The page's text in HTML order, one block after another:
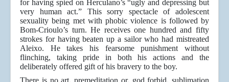
for having spied on Herculano’s “ugly and depressing but
very human act.” This sorry spectacle of adolescent
sexuality being met with phobic violence is followed by
Bom-Crioulo’s turn. He receives one hundred and fifty
strokes for having beaten up a sailor who had mistreated
Aleixo. He takes his fearsome punishment without
flinching, taking pride in both his actions and the
deliberately offered gift of his bravery to the boy.
There is no art, premeditation or, god forbid, sublimation